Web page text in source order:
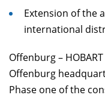
Extension of the
international
Offenburg –
Offenburg
Phase one of the